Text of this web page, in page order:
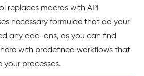
replaces macros with API
necessary formulae that do your
any add-ons, as you can find
with predefined workflows that
your processes.